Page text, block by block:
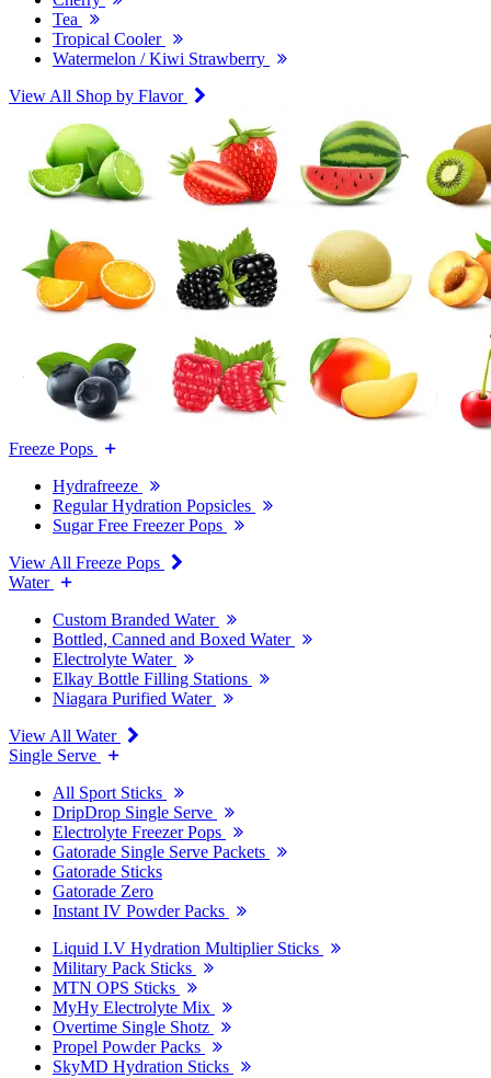
Tea
Tropical Cooler
Watermelon / Kiwi Strawberry
View All Shop by Flavor
Freeze Pops
Hydrafreeze
Regular Hydration Popsicles
Sugar Free Freezer Pops
View All Freeze Pops
Water
Custom Branded Water
Bottled, Canned and Boxed Water
Electrolyte Water
Elkay Bottle Filling Stations
Niagara Purified Water
View All Water
Single Serve
All Sport Sticks
DripDrop Single Serve
Electrolyte Freezer Pops
Gatorade Single Serve Packets
Gatorade Sticks
Gatorade Zero
Instant IV Powder Packs
Liquid I.V Hydration Multiplier Sticks
Military Pack Sticks
MTN OPS Sticks
MyHy Electrolyte Mix
Overtime Single Shotz
Propel Powder Packs
SkyMD Hydration Sticks